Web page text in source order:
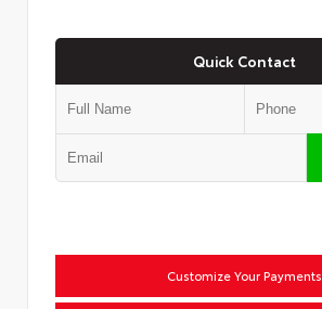
Quick Contact
Customize Your Payments